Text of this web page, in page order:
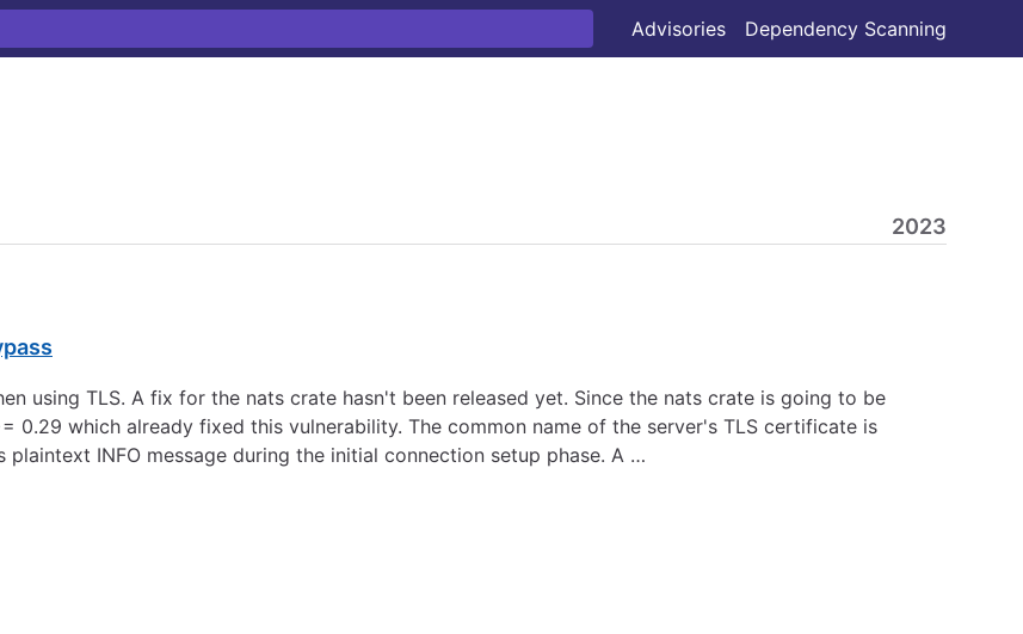
Advisories Dependency Scanning
2023
using TLS. A fix for the nats crate hasn't been released yet. Since the nats crate is going to be
0.29 which already fixed this vulnerability. The common name of the server's TLS certificate is
INFO message during the initial connection setup phase. A …